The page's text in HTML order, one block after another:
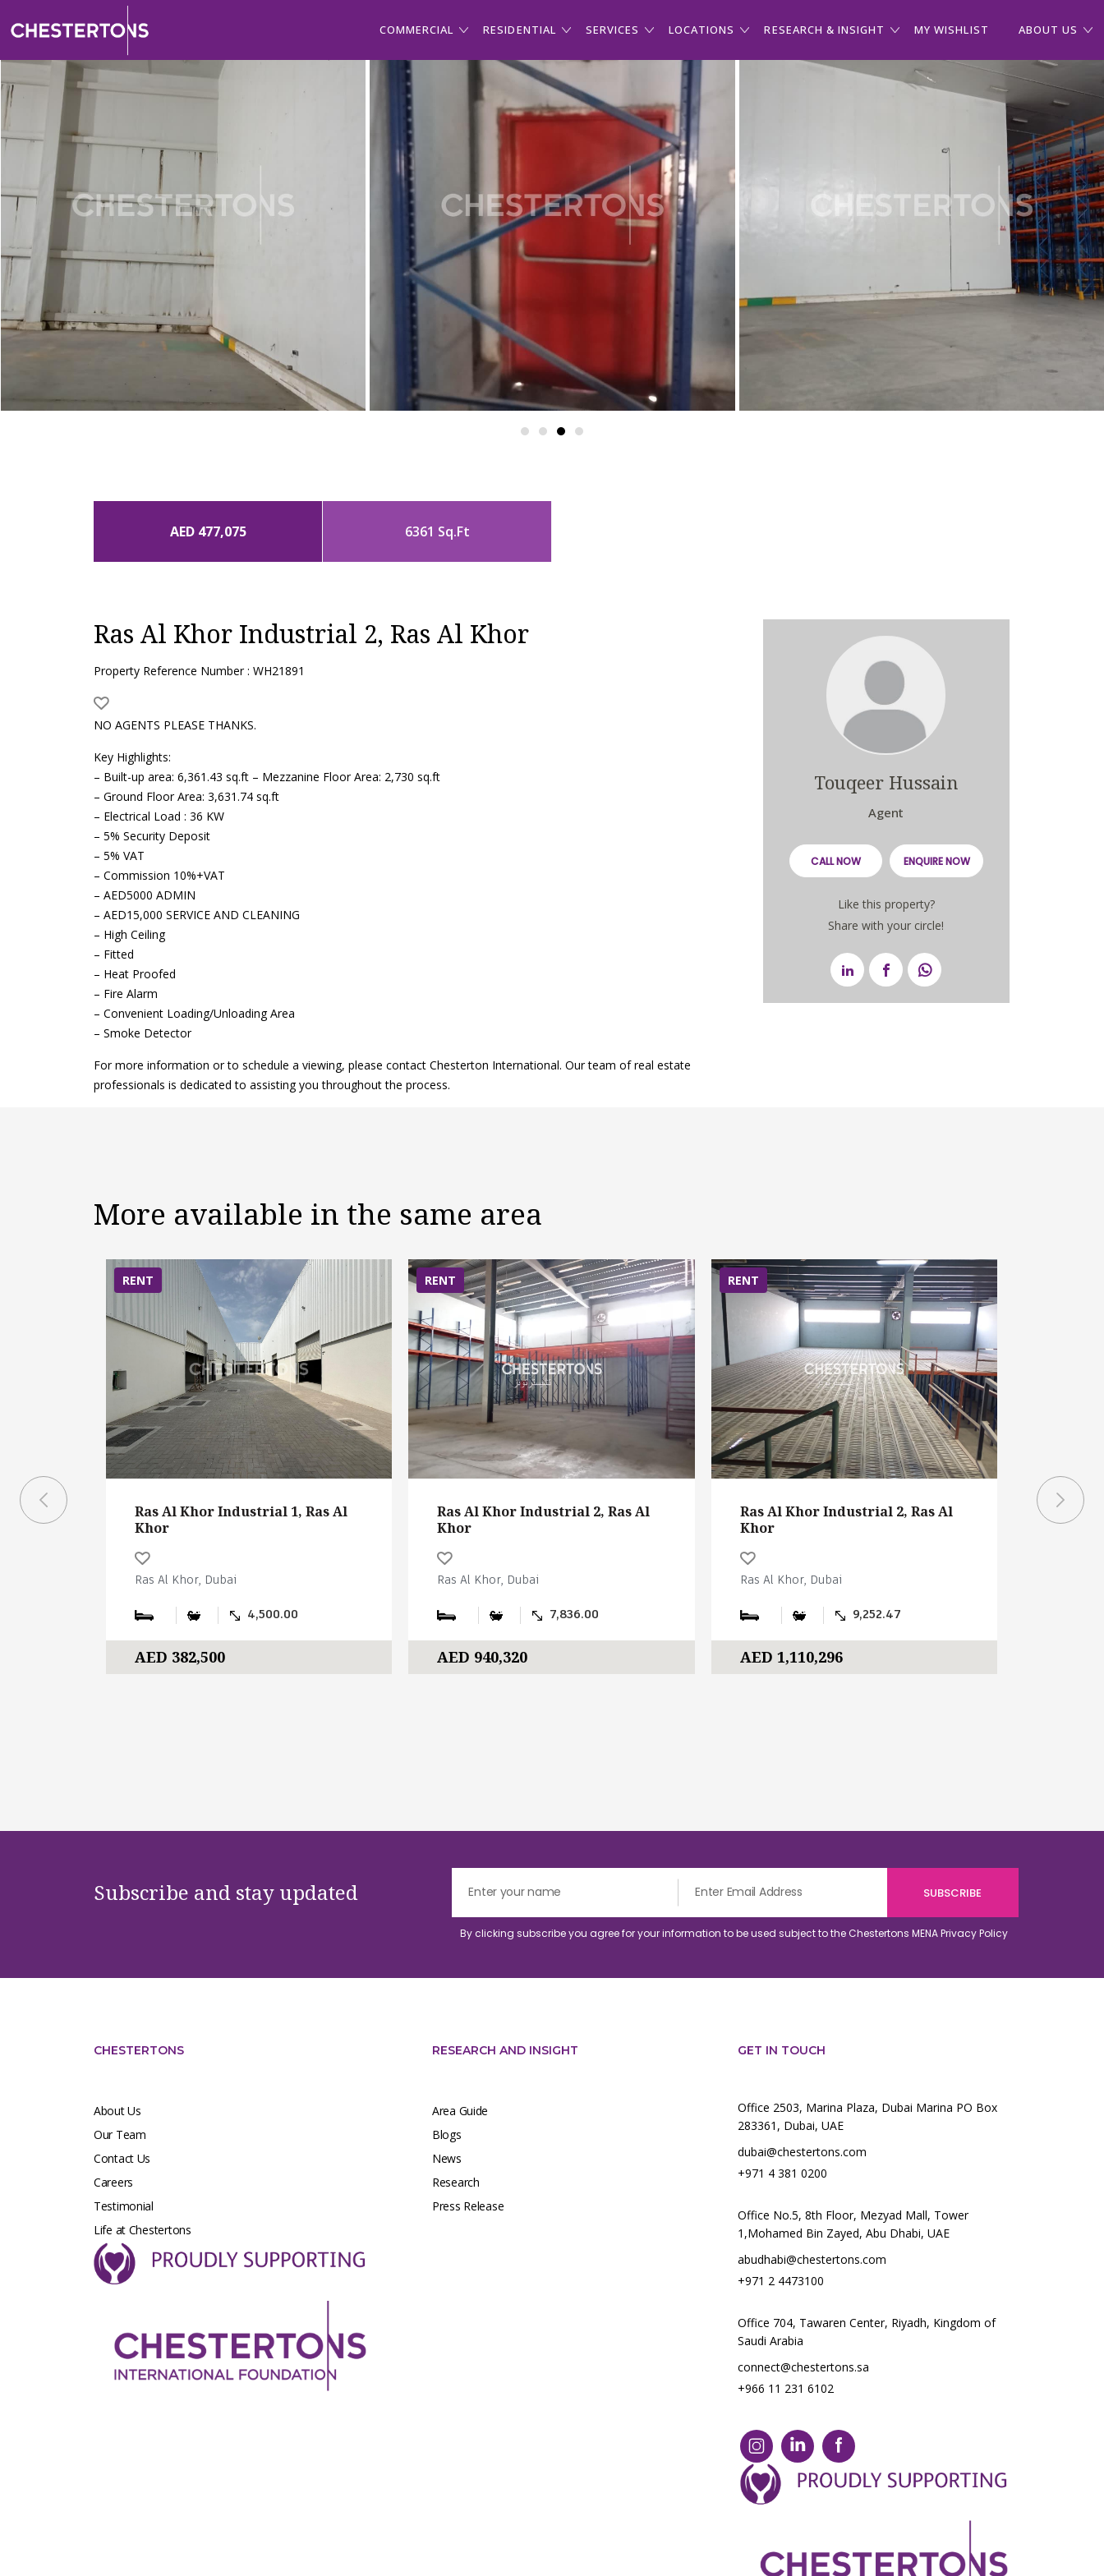
COMMERCIAL RESIDENTIAL SERVICES LOCATIONS RESEARCH & INSIGHT MY WISHLIST ABOUT US
AED 477,075 6361 Sq.Ft
Ras Al Khor Industrial 2, Ras Al Khor
Property Reference Number : WH21891
NO AGENTS PLEASE THANKS.
Key Highlights:
– Built-up area: 6,361.43 sq.ft – Mezzanine Floor Area: 2,730 sq.ft
– Ground Floor Area: 3,631.74 sq.ft
– Electrical Load : 36 KW
– 5% Security Deposit
– 5% VAT
– Commission 10%+VAT
– AED5000 ADMIN
– AED15,000 SERVICE AND CLEANING
– High Ceiling
– Fitted
– Heat Proofed
– Fire Alarm
– Convenient Loading/Unloading Area
– Smoke Detector
For more information or to schedule a viewing, please contact Chesterton International. Our team of real estate
professionals is dedicated to assisting you throughout the process.
Touqeer Hussain
Agent
CALL NOW ENQUIRE NOW
Like this property?
Share with your circle!
More available in the same area
RENT
Ras Al Khor Industrial 1, Ras Al
Khor
Ras Al Khor, Dubai
4,500.00
AED 382,500
RENT
Ras Al Khor Industrial 2, Ras Al
Khor
Ras Al Khor, Dubai
7,836.00
AED 940,320
RENT
Ras Al Khor Industrial 2, Ras Al
Khor
Ras Al Khor, Dubai
9,252.47
AED 1,110,296
Ras Al
Khor
Subscribe and stay updated
By clicking subscribe you agree for your information to be used subject to the Chestertons MENAPrivacy Policy
CHESTERTONS
About Us
Our Team
Contact Us
Careers
Testimonial
Life at Chestertons
RESEARCH AND INSIGHT
Area Guide
Blogs
News
Research
Press Release
GET IN TOUCH
Office 2503, Marina Plaza, Dubai Marina PO Box
283361, Dubai, UAE
dubai@chestertons.com
+971 4 381 0200
Office No.5, 8th Floor, Mezyad Mall, Tower
1,Mohamed Bin Zayed, Abu Dhabi, UAE
abudhabi@chestertons.com
+971 2 4473100
Office 704, Tawaren Center, Riyadh, Kingdom of
Saudi Arabia
connect@chestertons.sa
+966 11 231 6102